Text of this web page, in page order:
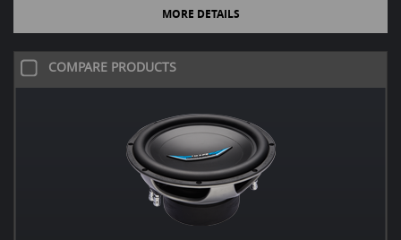
MORE DETAILS
COMPARE PRODUCTS